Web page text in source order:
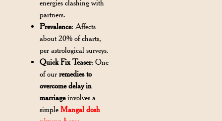
energies clashing with
partners.
Prevalence: Affects
about 20% of charts,
per astrological surveys.
Quick Fix Teaser: One
of ourremedies to
overcome delay in
marriageinvolves a
simpleMangal dosh